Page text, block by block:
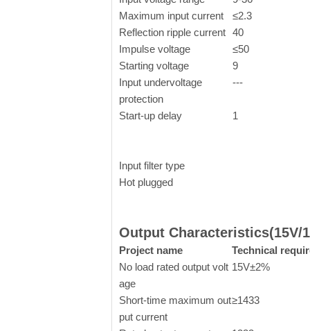
Maximum input current
≤2.3
Reflection ripple current 40
Impulse voltage
≤50
Starting voltage
9
Input undervoltage
protection
---
Start-up delay 1
Input filter type
Hot plugged
Output Characteristics(15V/
Project name
Technical
No load rated output volt
age
15V±2%
Short-time maximum out
put current
≥1433